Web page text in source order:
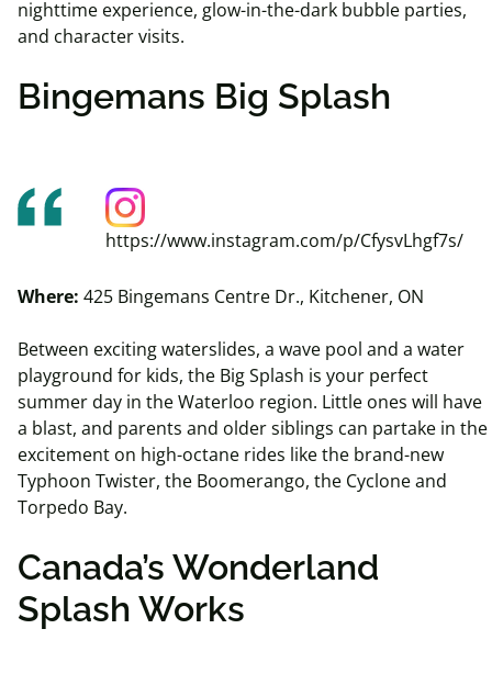
nighttime experience, glow-in-the-dark bubble parties,
and character visits.
Bingemans Big Splash
https://www.instagram.com/p/CfysvLhgf7s/
Where: 425 Bingemans Centre Dr., Kitchener, ON
Between exciting waterslides, a wave pool and a water
playground for kids, the Big Splash is your perfect
summer day in the Waterloo region. Little ones will have
a blast, and parents and older siblings can partake in the
excitement on high-octane rides like the brand-new
Typhoon Twister, the Boomerango, the Cyclone and
Torpedo Bay.
Canada’s Wonderland
Splash Works